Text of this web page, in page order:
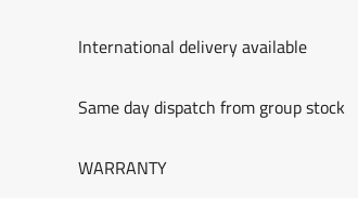
International delivery available
Same day dispatch from group stock
WARRANTY